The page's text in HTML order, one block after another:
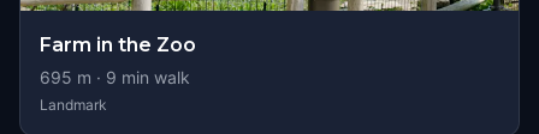
Farm in the Zoo
695 m · 9 min walk
Landmark